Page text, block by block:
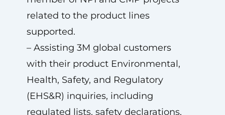
related to the product lines
supported.
– Assisting 3M global customers
with their product Environmental,
Health, Safety, and Regulatory
(EHS&R) inquiries, including
regulated lists, safety declarations,